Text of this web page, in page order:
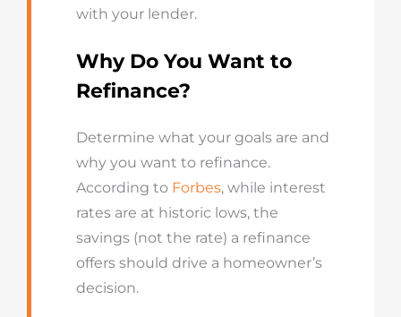
with your lender.
Why Do You Want to
Refinance?
Determine what your goals are and
why you want to refinance.
According to Forbes, while interest
rates are at historic lows, the
savings (not the rate) a refinance
offers should drive a homeowner’s
decision.